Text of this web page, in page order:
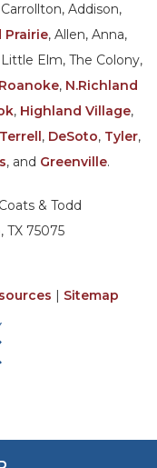
Addison,
Prairie, Allen, Anna,
Elm, The Colony,
Roanoke, N.Richland
, Highland Village,
Terrell, DeSoto, Tyler,
, and Greenville.
& Todd
TX 75075
| Sitemap